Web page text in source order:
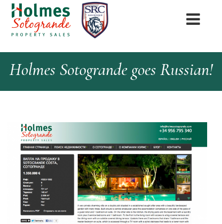
Holmes Sotogrande goes Russian!